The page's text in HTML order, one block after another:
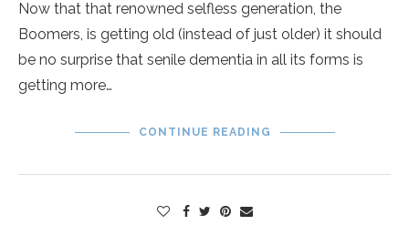
Now that that renowned selfless generation, the
Boomers, is getting old (instead of just older) it should
be no surprise that senile dementia in all its forms is
getting more…
CONTINUE READING